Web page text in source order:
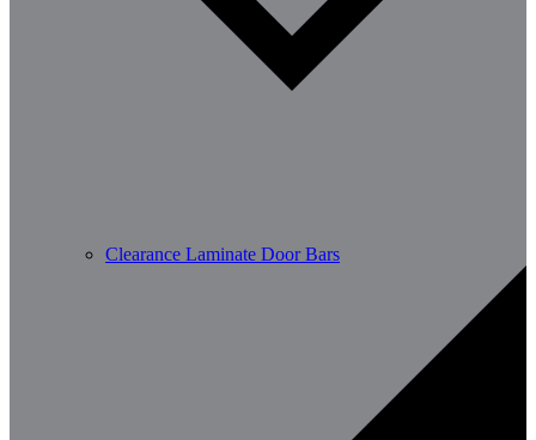
Clearance Laminate Door Bars